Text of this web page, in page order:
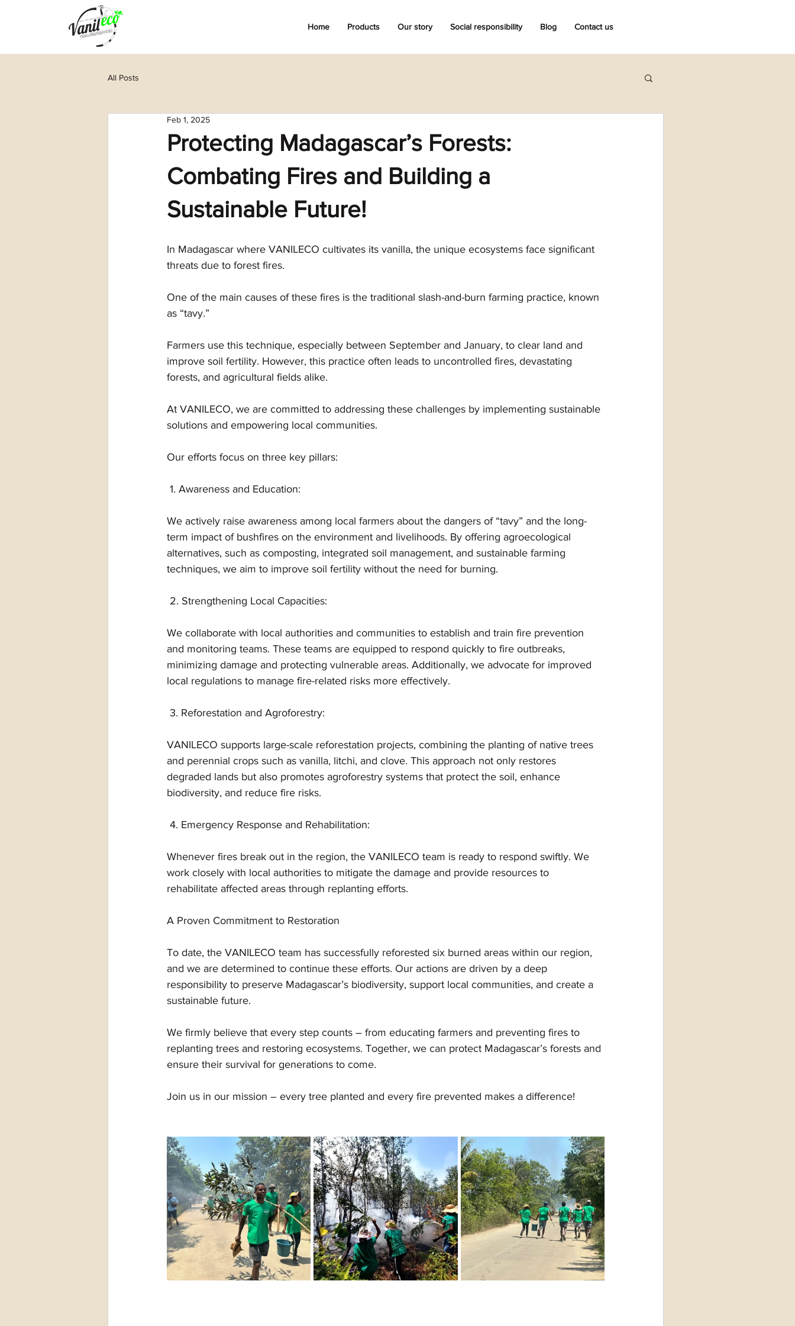
Home Products Our story Social responsibility Blog Contact us
All Posts
Protecting Madagascar’s Forests:
Combating Fires and Building a
Sustainable Future!
Feb 1, 2025
In Madagascar where VANILECO cultivates its vanilla, the unique ecosystems face significant
threats due to forest fires.
One of the main causes of these fires is the traditional slash-and-burn farming practice, known
as “tavy.”
Farmers use this technique, especially between September and January, to clear land and
improve soil fertility. However, this practice often leads to uncontrolled fires, devastating
forests, and agricultural fields alike.
At VANILECO, we are committed to addressing these challenges by implementing sustainable
solutions and empowering local communities.
Our efforts focus on three key pillars:
1. Awareness and Education:
We actively raise awareness among local farmers about the dangers of “tavy” and the long-
term impact of bushfires on the environment and livelihoods. By offering agroecological
alternatives, such as composting, integrated soil management, and sustainable farming
techniques, we aim to improve soil fertility without the need for burning.
2. Strengthening Local Capacities:
We collaborate with local authorities and communities to establish and train fire prevention
and monitoring teams. These teams are equipped to respond quickly to fire outbreaks,
minimizing damage and protecting vulnerable areas. Additionally, we advocate for improved
local regulations to manage fire-related risks more effectively.
3. Reforestation and Agroforestry:
VANILECO supports large-scale reforestation projects, combining the planting of native trees
and perennial crops such as vanilla, litchi, and clove. This approach not only restores
degraded lands but also promotes agroforestry systems that protect the soil, enhance
biodiversity, and reduce fire risks.
4. Emergency Response and Rehabilitation:
Whenever fires break out in the region, the VANILECO team is ready to respond swiftly. We
work closely with local authorities to mitigate the damage and provide resources to
rehabilitate affected areas through replanting efforts.
A Proven Commitment to Restoration
To date, the VANILECO team has successfully reforested six burned areas within our region,
and we are determined to continue these efforts. Our actions are driven by a deep
responsibility to preserve Madagascar’s biodiversity, support local communities, and create a
sustainable future.
We firmly believe that every step counts – from educating farmers and preventing fires to
replanting trees and restoring ecosystems. Together, we can protect Madagascar’s forests and
ensure their survival for generations to come.
Join us in our mission – every tree planted and every fire prevented makes a difference!